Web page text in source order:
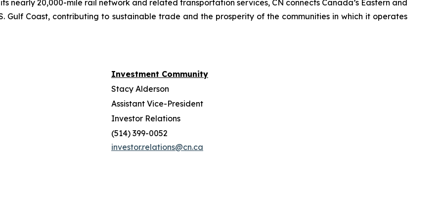
nearly 20,000-mile rail network and related transportation services, CN connects Canada’s Eastern and
Gulf Coast, contributing to sustainable trade and the prosperity of the communities in which it operates
Investment Community
Stacy Alderson
Assistant Vice-President
Investor Relations
(514) 399-0052
investor.relations@cn.ca